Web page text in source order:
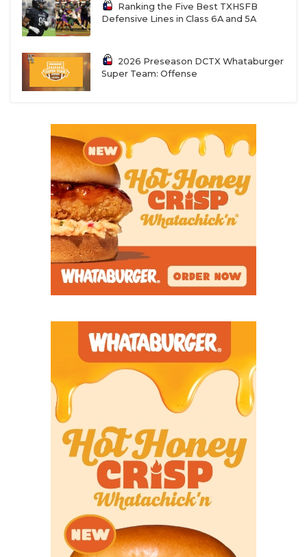
Ranking the Five Best TXHSFB
Defensive Lines in Class 6A and 5A
2026 Preseason DCTX Whataburger
Super Team: Offense